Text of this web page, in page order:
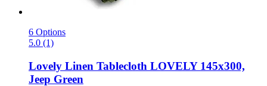
6 Options
5.0 (1)
Lovely Linen Tablecloth LOVELY 145x300,
Jeep Green